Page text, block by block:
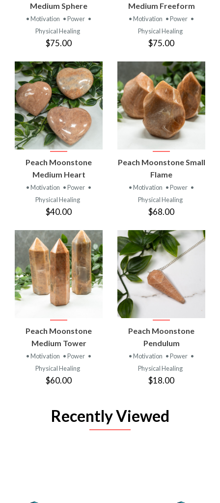
Medium Sphere
• Motivation • Power •
Physical Healing
$75.00
Medium Freeform
• Motivation • Power •
Physical Healing
$75.00
Peach Moonstone
Medium Heart
• Motivation • Power •
Physical Healing
$40.00
Peach Moonstone Small
Flame
• Motivation • Power •
Physical Healing
$68.00
Peach Moonstone
Medium Tower
• Motivation • Power •
Physical Healing
$60.00
Peach Moonstone
Pendulum
• Motivation • Power •
Physical Healing
$18.00
Recently Viewed